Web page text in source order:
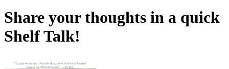
Share your thoughts in a quick
Shelf Talk!